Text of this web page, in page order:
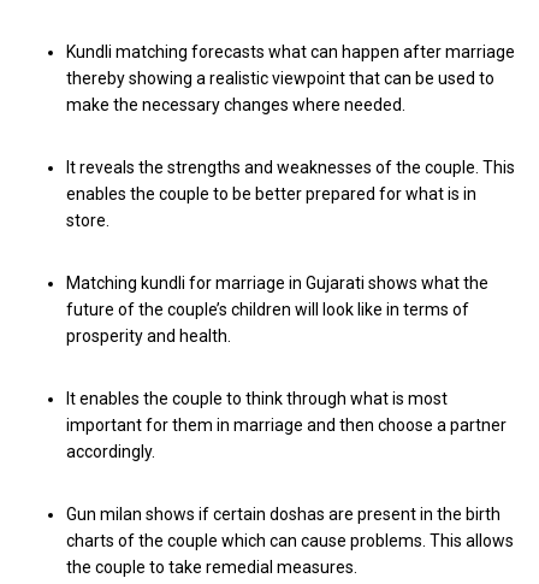
Kundli matching forecasts what can happen after marriage
thereby showing a realistic viewpoint that can be used to
make the necessary changes where needed.
It reveals the strengths and weaknesses of the couple. This
enables the couple to be better prepared for what is in
store.
Matching kundli for marriage in Gujarati shows what the
future of the couple’s children will look like in terms of
prosperity and health.
It enables the couple to think through what is most
important for them in marriage and then choose a partner
accordingly.
Gun milan shows if certain doshas are present in the birth
charts of the couple which can cause problems. This allows
the couple to take remedial measures.